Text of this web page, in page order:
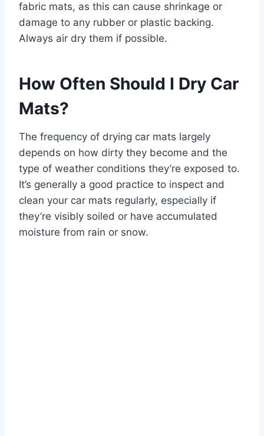
fabric mats, as this can cause shrinkage or
damage to any rubber or plastic backing.
Always air dry them if possible.
How Often Should I Dry Car
Mats?
The frequency of drying car mats largely
depends on how dirty they become and the
type of weather conditions they’re exposed to.
It’s generally a good practice to inspect and
clean your car mats regularly, especially if
they’re visibly soiled or have accumulated
moisture from rain or snow.